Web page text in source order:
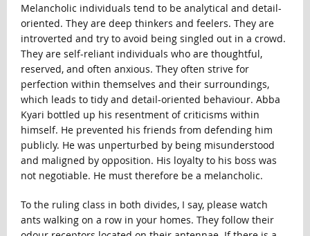
Melancholic individuals tend to be analytical and detail-
oriented. They are deep thinkers and feelers. They are
introverted and try to avoid being singled out in a crowd.
They are self-reliant individuals who are thoughtful,
reserved, and often anxious. They often strive for
perfection within themselves and their surroundings,
which leads to tidy and detail-oriented behaviour. Abba
Kyari bottled up his resentment of criticisms within
himself. He prevented his friends from defending him
publicly. He was unperturbed by being misunderstood
and maligned by opposition. His loyalty to his boss was
not negotiable. He must therefore be a melancholic.
To the ruling class in both divides, I say, please watch
ants walking on a row in your homes. They follow their